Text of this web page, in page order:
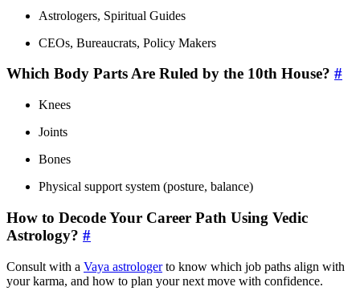
Astrologers, Spiritual Guides
CEOs, Bureaucrats, Policy Makers
Which Body Parts Are Ruled by the 10th House? #
Knees
Joints
Bones
Physical support system (posture, balance)
How to Decode Your Career Path Using Vedic
Astrology? #
Consult with a Vaya astrologerto know which job paths align with
your karma, and how to plan your next move with confidence.